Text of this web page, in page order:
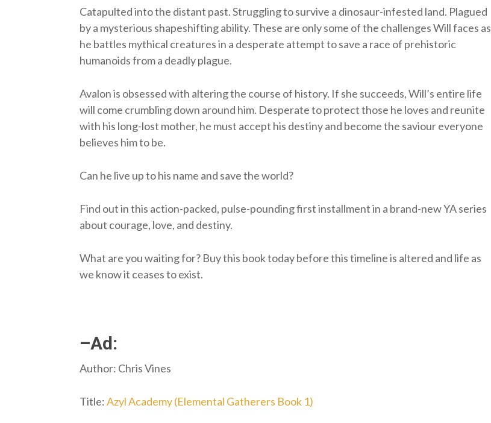
Catapulted into the distant past. Struggling to survive a dinosaur-infested land. Plagued
by a mysterious shapeshifting ability. These are only some of the challenges Will faces as
he battles mythical creatures in a desperate attempt to save a race of prehistoric
humanoids from a deadly plague.
Avalon is obsessed with altering the course of history. If she succeeds, Will’s entire life
will come crumbling down around him. Desperate to protect those he loves and reunite
with his long-lost mother, he must accept his destiny and become the saviour everyone
believes him to be.
Can he live up to his name and save the world?
Find out in this action-packed, pulse-pounding first installment in a brand-new YA series
about courage, love, and destiny.
What are you waiting for? Buy this book today before this timeline is altered and life as
we know it ceases to exist.
–Ad:
Author: Chris Vines
Title:Azyl Academy (Elemental Gatherers Book 1)